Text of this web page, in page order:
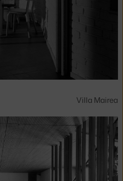
Villa Mairea